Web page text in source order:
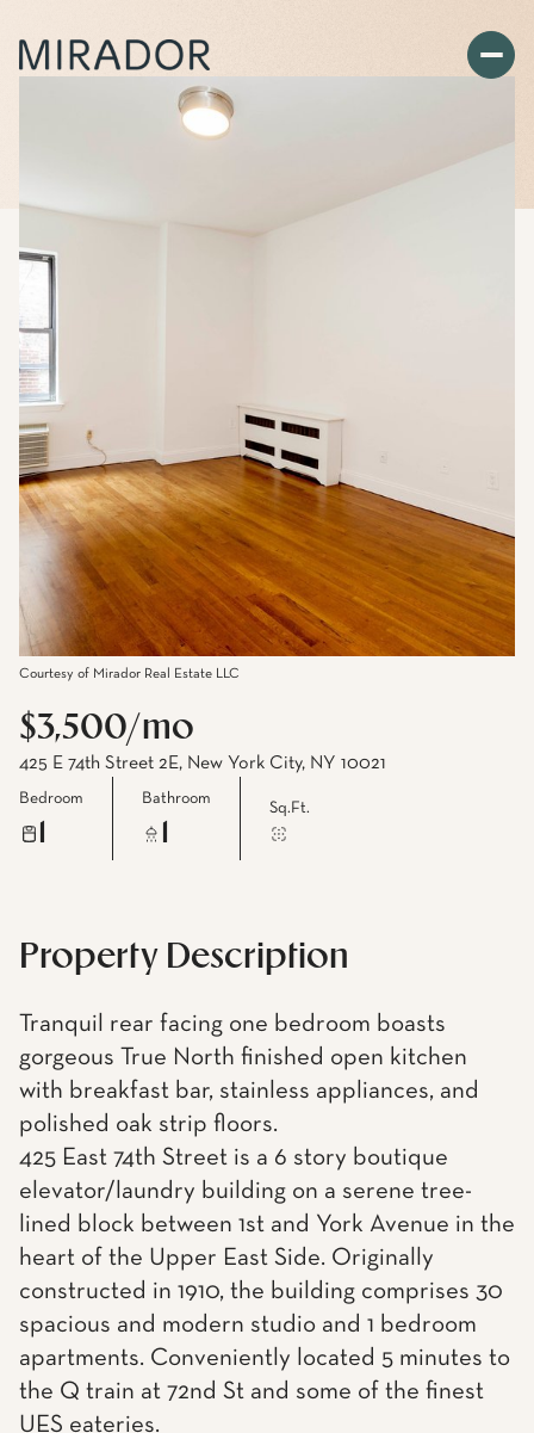
Courtesy of Mirador Real Estate LLC
$3,500/mo
425 E 74th Street 2E, New York City, NY 10021
Bedroom Bathroom
Sq.Ft.
Property Description
Tranquil rear facing one bedroom boasts
gorgeous True North finished open kitchen
with breakfast bar, stainless appliances, and
polished oak strip floors.
425 East 74th Street is a 6 story boutique
elevator/laundry building on a serene tree-
lined block between 1st and York Avenue in the
heart of the Upper East Side. Originally
constructed in 1910, the building comprises 30
spacious and modern studio and 1 bedroom
apartments. Conveniently located 5 minutes to
the Q train at 72nd St and some of the finest
UES eateries.